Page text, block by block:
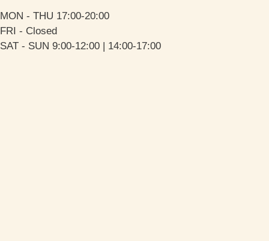
MON - THU 17:00-20:00
FRI - Closed
SAT - SUN 9:00-12:00 | 14:00-17:00